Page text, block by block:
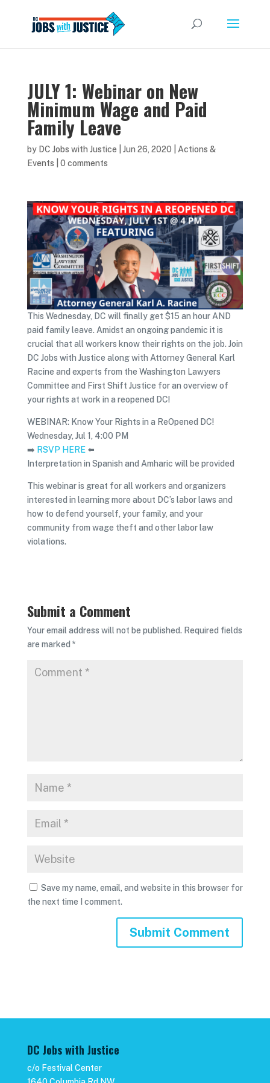
JULY 1: Webinar on New
Minimum Wage and Paid
Family Leave
by DC Jobs with Justice Jun 26, 2020
Actions &
Events
0 comments
This Wednesday, DC will finally get $15 an hour AND
paid family leave. Amidst an ongoing pandemic it is
crucial that all workers know their rights on the job. Join
DC Jobs with Justice along with Attorney General Karl
Racine and experts from the Washington Lawyers
Committee and First Shift Justice for an overview of
your rights at work in a reopened DC!
WEBINAR: Know Your Rights in a ReOpened DC!
Wednesday, Jul 1, 4:00 PM
➡️ RSVP HERE⬅️
Interpretation in Spanish and Amharic will be provided
This webinar is great for all workers and organizers
interested in learning more about DC’s labor laws and
how to defend yourself, your family, and your
community from wage theft and other labor law
violations.
Submit a Comment
Your email address will not be published. Required fields
are marked *
Save my name, email, and website in this browser for
the next time I comment.
DC Jobs with Justice
c/o Festival Center